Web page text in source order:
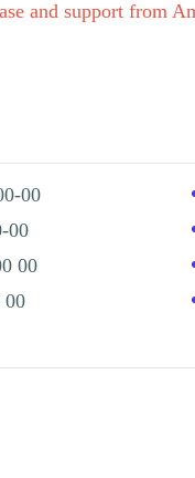
and support from
00
00
00
00